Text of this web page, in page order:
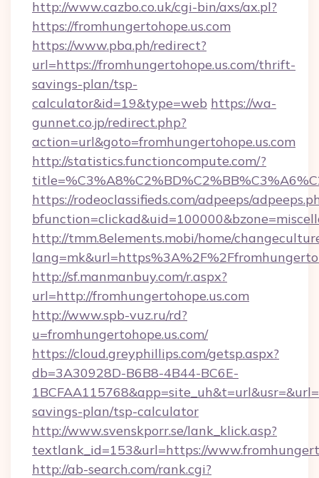
http://www.cazbo.co.uk/cgi-bin/axs/ax.pl?
https://fromhungertohope.us.com
https://www.pba.ph/redirect?
url=https://fromhungertohope.us.com/thrift-
savings-plan/tsp-
calculator&id=19&type=web https://wa-
gunnet.co.jp/redirect.php?
action=url&goto=fromhungertohope.us.com
http://statistics.functioncompute.com/?
https://rodeoclassifieds.com/adpeeps/
http://tmm.8elements.mobi/home/
http://sf.manmanbuy.com/r.aspx?
url=http://fromhungertohope.us.com
http://www.spb-vuz.ru/rd?
u=fromhungertohope.us.com/
https://cloud.greyphillips.com/getsp.aspx?
db=3A30928D-B6B8-4B44-BC6E-
savings-plan/tsp-calculator
http://www.svenskporr.se/lank_klick.asp?
textlank_id=153&url=https://
http://ab-search.com/rank.cgi?